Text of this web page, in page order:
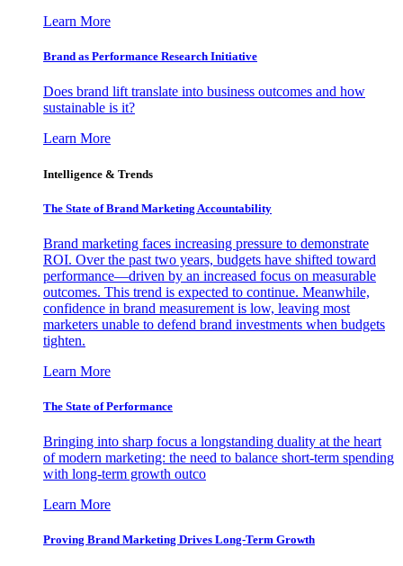
Learn More
Brand as Performance Research Initiative
Does brand lift translate into business outcomes and how
sustainable is it?
Learn More
Intelligence & Trends
The State of Brand Marketing Accountability
Brand marketing faces increasing pressure to demonstrate
ROI. Over the past two years, budgets have shifted toward
performance—driven by an increased focus on measurable
outcomes. This trend is expected to continue. Meanwhile,
confidence in brand measurement is low, leaving most
marketers unable to defend brand investments when budgets
tighten.
Learn More
The State of Performance
Bringing into sharp focus a longstanding duality at the heart
of modern marketing: the need to balance short-term spending
with long-term growth outco
Learn More
Proving Brand Marketing Drives Long-Term Growth